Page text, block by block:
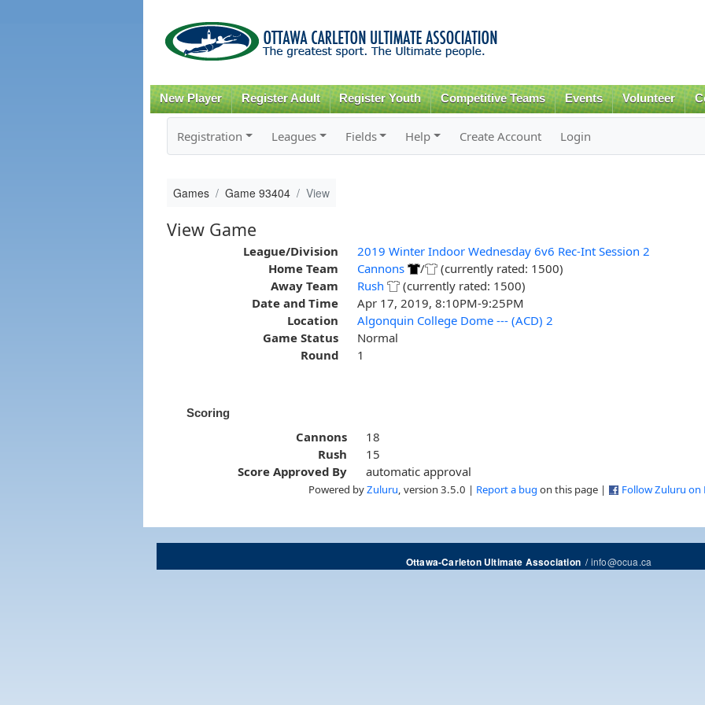
content
New Player Register Adult Register Youth Competitive Teams Events Volunteer
Registration Leagues Fields Help Create Account Login
Games Game 93404 View
View Game
League/Division
2019 Winter Indoor Wednesday 6v6 Rec-Int Session 2
Home Team
Cannons /
(currently rated: 1500)
Away Team
Rush
(currently rated: 1500)
Date and Time
Apr 17, 2019, 8:10PM-9:25PM
Location
Algonquin College Dome --- (ACD) 2
Game Status
Normal
Round
1
Scoring
Cannons
18
Rush
15
Score Approved By
automatic approval
Powered byZuluru , version 3.5.0 | Report a bug on this page | Follow Zuluru on
Ottawa-Carleton Ultimate Association/info@ocua.ca